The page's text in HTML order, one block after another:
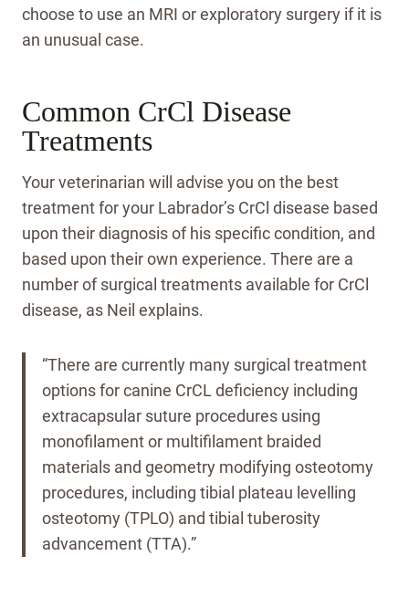
choose to use an MRI or exploratory surgery if it is
an unusual case.
Common CrCl Disease
Treatments
Your veterinarian will advise you on the best
treatment for your Labrador’s CrCl disease based
upon their diagnosis of his specific condition, and
based upon their own experience. There are a
number of surgical treatments available for CrCl
disease, as Neil explains.
“There are currently many surgical treatment
options for canine CrCL deficiency including
extracapsular suture procedures using
monofilament or multifilament braided
materials and geometry modifying osteotomy
procedures, including tibial plateau levelling
osteotomy (TPLO) and tibial tuberosity
advancement (TTA).”